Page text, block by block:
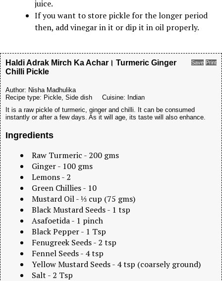
juice.
If you want to store pickle for the longer period
then, add vinegar in it or dip it in oil properly.
Save Print
Haldi Adrak Mirch Ka Achar। Turmeric Ginger
Chilli Pickle
Author: Nisha Madhulika
Recipe type: Pickle, Side dish Cuisine: Indian
It is a raw pickle of turmeric, ginger and chilli. It can be consumed
instantly or after a few days. As it will age, its taste will also enhance.
Ingredients
Raw Turmeric - 200 gms
Ginger - 100 gms
Lemons - 2
Green Chillies - 10
Mustard Oil - ⅓ cup (75 gms)
Black Mustard Seeds - 1 tsp
Asafoetida - 1 pinch
Black Pepper - 1 Tsp
Fenugreek Seeds - 2 tsp
Fennel Seeds - 4 tsp
Yellow Mustard Seeds - 4 tsp (coarsely ground)
Salt - 2 Tsp